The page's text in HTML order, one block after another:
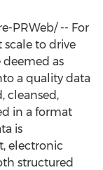
PRWeb/ -- For
scale to drive
deemed as
a quality data
cleansed,
in a format
is
electronic
structured